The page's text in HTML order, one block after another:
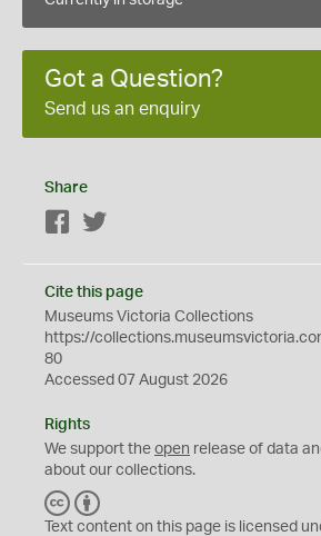
Got a Question?
Send us an enquiry
Share
Facebook
Cite this page
Museums Victoria Collections
https://
80
Accessed 07 August 2026
Rights
We support the open release of data
about our collections.
C
C
Y
Text content on this page is licensed